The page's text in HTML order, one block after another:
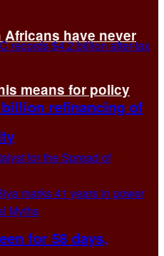
have never
means for policy
refinancing of
for 58 days,